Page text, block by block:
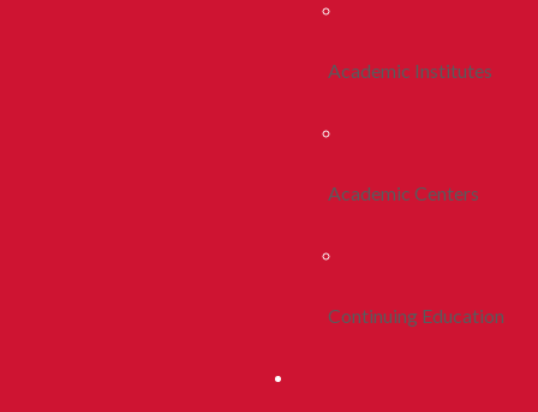
Academic Institutes
Academic Centers
Continuing Education